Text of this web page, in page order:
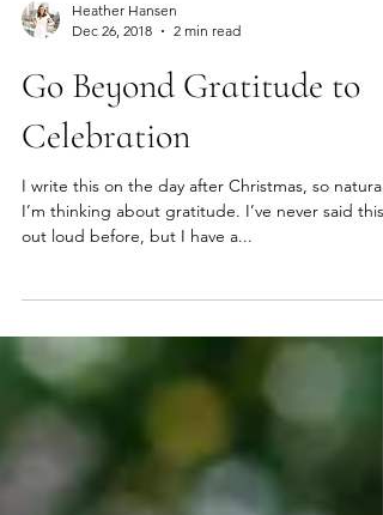
Heather Hansen
Dec 26, 2018
2 min read
Go Beyond Gratitude to
Celebration
I write this on the day after Christmas, so